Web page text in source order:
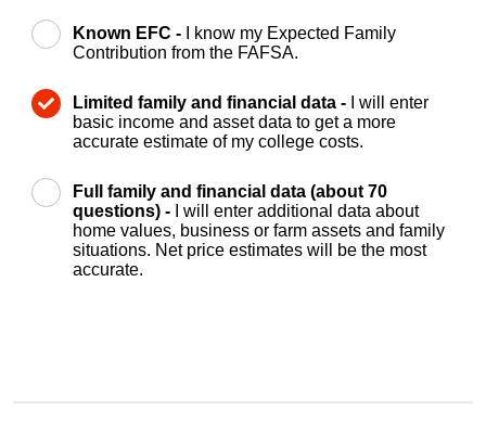
Known EFC -
I know my Expected Family
Contribution from the FAFSA.
Limited family and financial data -
I will enter
basic income and asset data to get a more
accurate estimate of my college costs.
Full family and financial data (about 70
questions) -
I will enter additional data about
home values, business or farm assets and family
situations. Net price estimates will be the most
accurate.